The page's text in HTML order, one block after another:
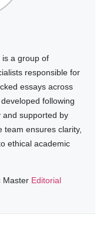
is a group of
responsible for
essays across
following
and supported by
ensures clarity,
ethical academic
Master Editorial